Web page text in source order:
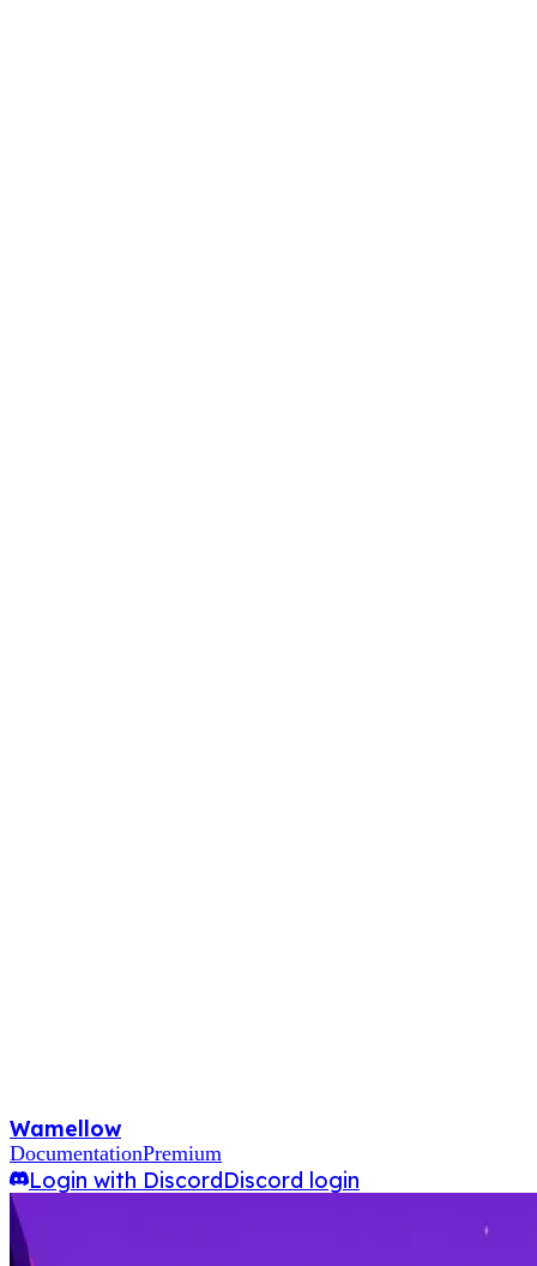
Wamellow
DocumentationPremium
Login with DiscordDiscord login